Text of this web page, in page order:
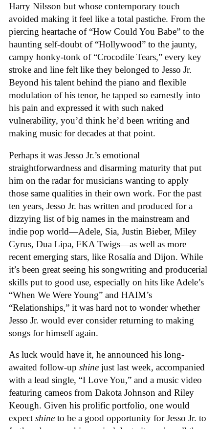
Harry Nilsson but whose contemporary touch
avoided making it feel like a total pastiche. From the
piercing heartache of “How Could You Babe” to the
haunting self-doubt of “Hollywood” to the jaunty,
campy honky-tonk of “Crocodile Tears,” every key
stroke and line felt like they belonged to Jesso Jr.
Beyond his talent behind the piano and flexible
modulation of his tenor, he tapped so earnestly into
his pain and expressed it with such naked
vulnerability, you’d think he’d been writing and
making music for decades at that point.
Perhaps it was Jesso Jr.’s emotional
straightforwardness and disarming maturity that put
him on the radar for musicians wanting to apply
those same qualities in their own work. For the past
ten years, Jesso Jr. has written and produced for a
dizzying list of big names in the mainstream and
indie pop world—Adele, Sia, Justin Bieber, Miley
Cyrus, Dua Lipa, FKA Twigs—as well as more
recent emerging stars, like Rosalía and Dijon. While
it’s been great seeing his songwriting and producerial
skills put to good use, especially on hits like Adele’s
“When We Were Young” and HAIM’s
“Relationships,” it was hard not to wonder whether
Jesso Jr. would ever consider returning to making
songs for himself again.
As luck would have it, he announced his long-
awaited follow-up shine just last week, accompanied
with a lead single, “I Love You,” and a music video
featuring cameos from Dakota Johnson and Riley
Keough. Given his prolific portfolio, one would
expect shine to be a good opportunity for Jesso Jr. to